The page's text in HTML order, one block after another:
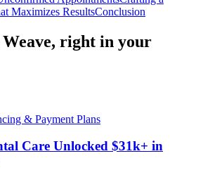
Maximizes ResultsConclusion
Weave, right in your
& Payment Plans
Care Unlocked $31k+ in